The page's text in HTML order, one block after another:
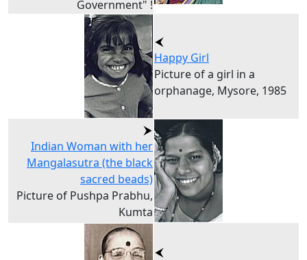
Government" !
Happy Girl
Picture of a girl in a
orphanage, Mysore, 1985
Indian Woman with her
Mangalasutra (the black
sacred beads)
Picture of Pushpa Prabhu,
Kumta